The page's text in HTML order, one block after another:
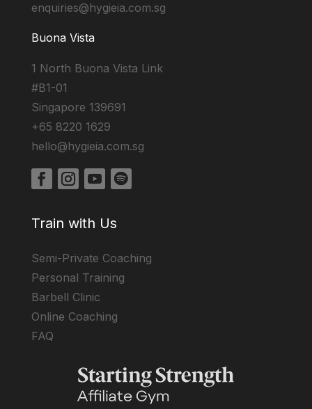
enquiries@hygieia.com.sg
Buona Vista
1 North Buona Vista Link
#B1-01
Singapore 139691
+65 8220 1629
hello@hygieia.com.sg
Train with Us
Semi-Private Coaching
Personal Training
Barbell Clinic
Online Coaching
FAQ